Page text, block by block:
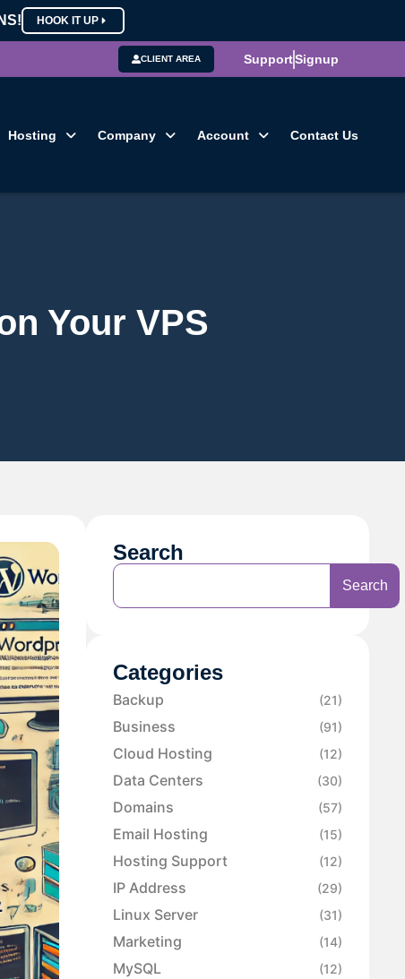
HOOK IT UP
CLIENT AREA SupportSignup
Hosting Company Account Contact Us
Your VPS
Search
Search
Categories
Backup (21)
Business (91)
Cloud Hosting (12)
Data Centers (30)
Domains (57)
Email Hosting (15)
Hosting Support (12)
IP Address (29)
Linux Server (31)
Marketing (14)
MySQL (12)